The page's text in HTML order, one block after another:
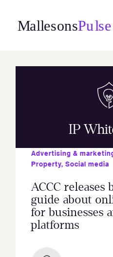
content
IP
Advertising &
Property, Social media
ACCC releases
guide about
for businesses
platforms